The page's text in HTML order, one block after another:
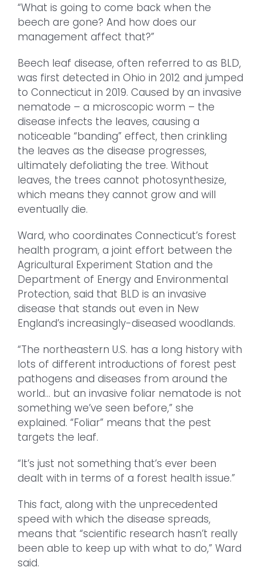
“What is going to come back when the
beech are gone? And how does our
management affect that?”
Beech leaf disease, often referred to as BLD,
was first detected in Ohio in 2012 and jumped
to Connecticut in 2019. Caused by an invasive
nematode – a microscopic worm – the
disease infects the leaves, causing a
noticeable “banding” effect, then crinkling
the leaves as the disease progresses,
ultimately defoliating the tree. Without
leaves, the trees cannot photosynthesize,
which means they cannot grow and will
eventually die.
Ward, who coordinates Connecticut’s forest
health program, a joint effort between the
Agricultural Experiment Station and the
Department of Energy and Environmental
Protection, said that BLD is an invasive
disease that stands out even in New
England’s increasingly-diseased woodlands.
“The northeastern U.S. has a long history with
lots of different introductions of forest pest
pathogens and diseases from around the
world… but an invasive foliar nematode is not
something we’ve seen before,” she
explained. “Foliar” means that the pest
targets the leaf.
“It’s just not something that’s ever been
dealt with in terms of a forest health issue.”
This fact, along with the unprecedented
speed with which the disease spreads,
means that “scientific research hasn’t really
been able to keep up with what to do,” Ward
said.